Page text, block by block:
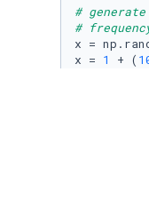
#
#
x =
x = 1 + (